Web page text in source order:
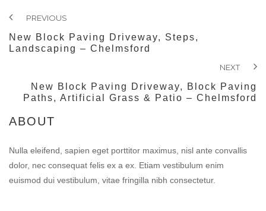
PREVIOUS
New Block Paving Driveway, Steps,
Landscaping – Chelmsford
NEXT
New Block Paving Driveway, Block Paving
Paths, Artificial Grass & Patio – Chelmsford
ABOUT
Nulla eleifend, sapien eget porttitor maximus, nisl ante convallis
dolor, nec consequat felis ex a ex. Etiam vestibulum enim
euismod dui vestibulum, vitae fringilla nibh consectetur.